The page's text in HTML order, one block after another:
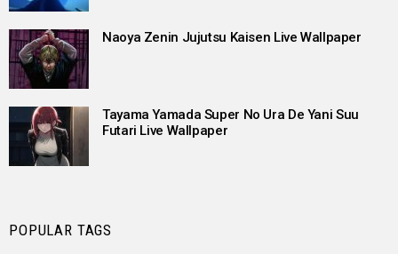
Naoya Zenin Jujutsu Kaisen Live Wallpaper
Tayama Yamada Super No Ura De Yani Suu
Futari Live Wallpaper
POPULAR TAGS